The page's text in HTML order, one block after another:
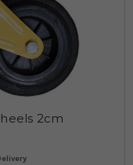
2cm